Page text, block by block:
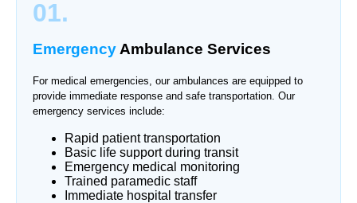
01.
Emergency Ambulance Services
For medical emergencies, our ambulances are equipped to
provide immediate response and safe transportation. Our
emergency services include:
Rapid patient transportation
Basic life support during transit
Emergency medical monitoring
Trained paramedic staff
Immediate hospital transfer